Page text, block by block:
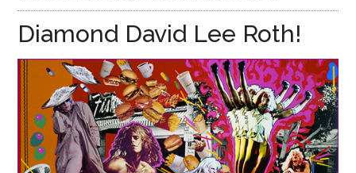
Diamond David Lee Roth!